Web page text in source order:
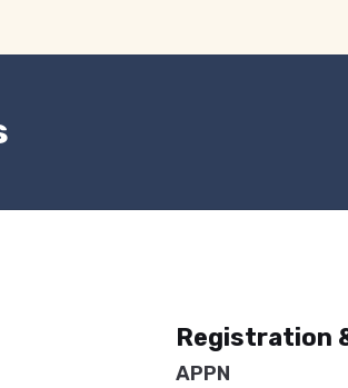
Registration
APPN